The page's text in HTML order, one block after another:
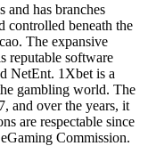
and has branches
controlled beneath the
The expansive
reputable software
NetEnt. 1Xbet is a
gambling world. The
and over the years, it
are respectable since
Commission.